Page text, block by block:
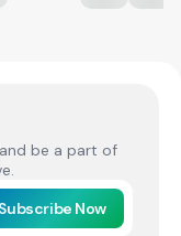
be a part of
Subscribe Now